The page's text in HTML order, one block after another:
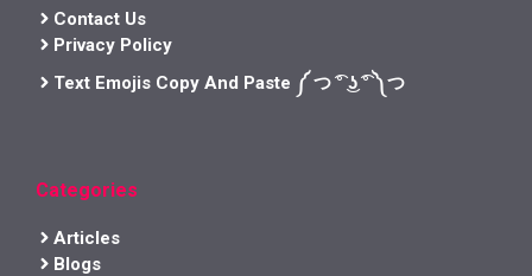
Contact Us
Privacy Policy
Text Emojis Copy And Paste ༼ つ ͡° ͜ʖ ͡° ༽つ
Categories
Articles
Blogs